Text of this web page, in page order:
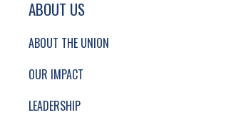
ABOUT US
ABOUT THE UNION
OUR IMPACT
LEADERSHIP